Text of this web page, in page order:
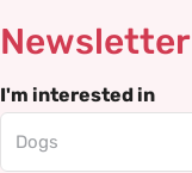
Newsletter
I'm interested in